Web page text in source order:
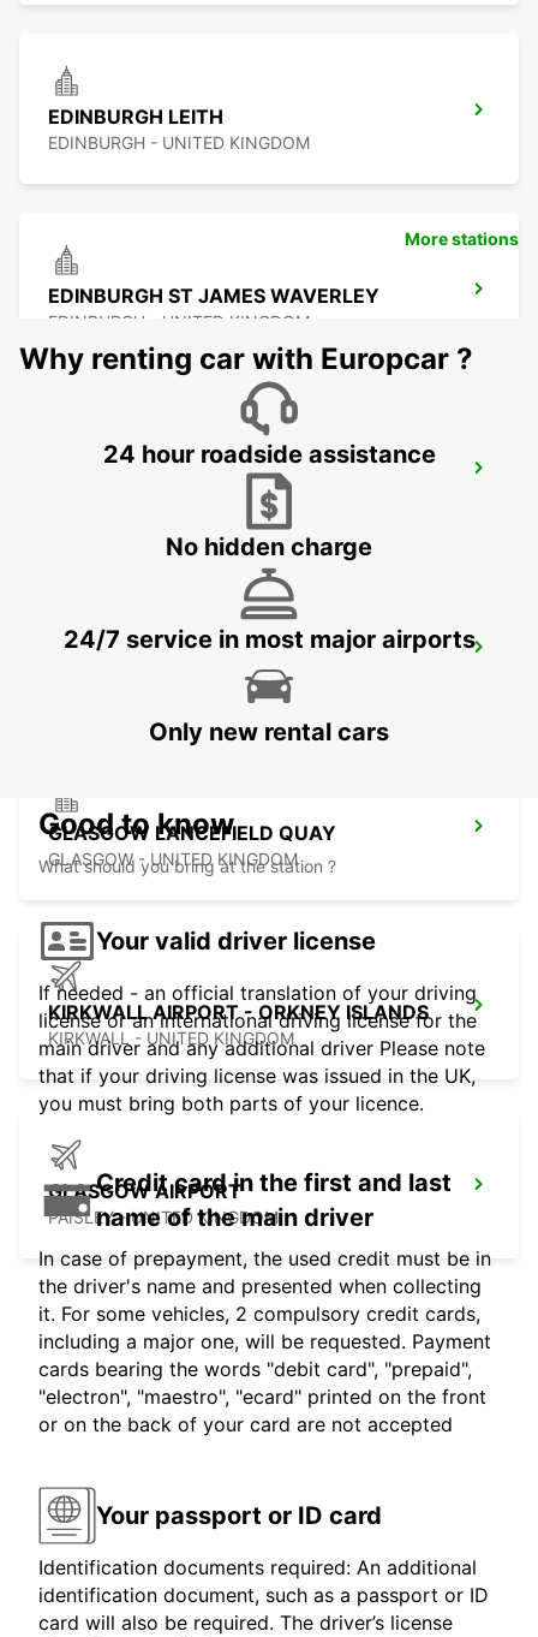
EDINBURGH LEITH
EDINBURGH - UNITED KINGDOM
EDINBURGH ST JAMES WAVERLEY
EDINBURGH - UNITED KINGDOM
EDINBURGH AIRPORT
EDINBURGH - UNITED KINGDOM
HAMILTON
HAMILTON - UNITED KINGDOM
GLASGOW LANCEFIELD QUAY
GLASGOW - UNITED KINGDOM
KIRKWALL AIRPORT - ORKNEY ISLANDS
KIRKWALL - UNITED KINGDOM
GLASGOW AIRPORT
PAISLEY - UNITED KINGDOM
More stations
Why renting car with Europcar ?
24 hour roadside assistance
No hidden charge
24/7 service in most major airports
Only new rental cars
Good to know
What should you bring at the station ?
Your valid driver license
If needed - an official translation of your driving
license or an international driving license for the
main driver and any additional driver Please note
that if your driving license was issued in the UK,
you must bring both parts of your licence.
Credit card in the first and last
name of the main driver
In case of prepayment, the used credit must be in
the driver's name and presented when collecting
it. For some vehicles, 2 compulsory credit cards,
including a major one, will be requested. Payment
cards bearing the words "debit card", "prepaid",
"electron", "maestro", "ecard" printed on the front
or on the back of your card are not accepted
Your passport or ID card
Identification documents required: An additional
identification document, such as a passport or ID
card will also be required. The driver’s license